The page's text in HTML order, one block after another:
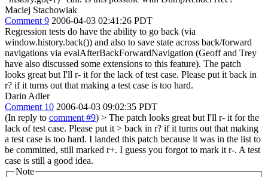
Maciej Stachowiak
Comment 9 2006-04-03 02:41:26 PDT
Regression tests do have the ability to go back (via
window.history.back()) and also to save state across back/forward
navigations via evalAfterBackForwardNavigation (Geoff and Trey
have also discussed some extensions to this feature). The patch
looks great but I'll r- it for the lack of test case. Please put it back in
r? if it turns out that making a test case is too hard.
Darin Adler
Comment 10 2006-04-03 09:02:35 PDT
(In reply to comment #9) > The patch looks great but I'll r- it for the
lack of test case. Please put it > back in r? if it turns out that making
a test case is too hard. I landed this patch because it was in the list to
be committed, still marked r+. I guess you forgot to mark it r-. A test
case is still a good idea.
Note